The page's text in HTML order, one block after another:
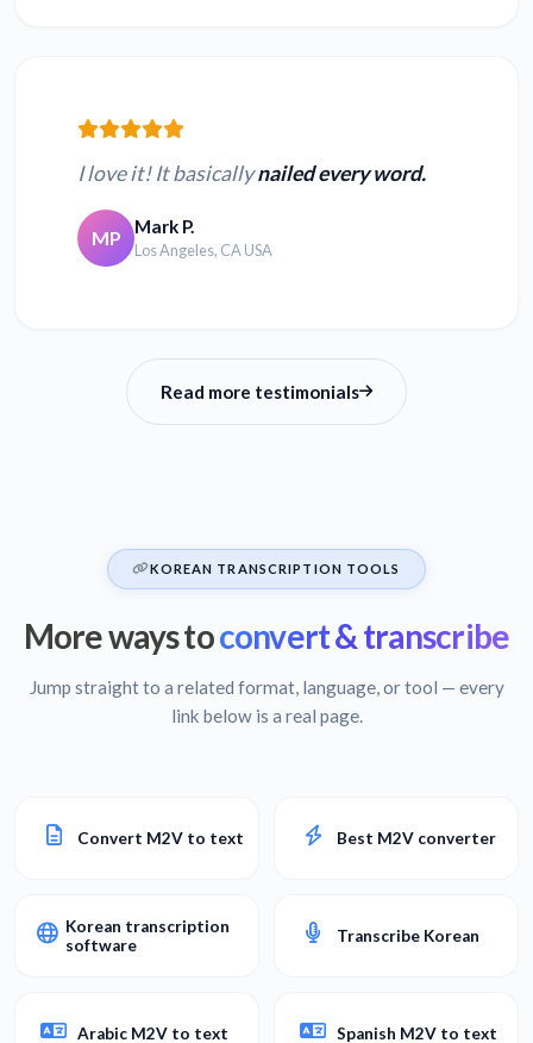
I love it! It basicallynailed every word.
MP Mark P.
Los Angeles, CA USA
Read more testimonials
KOREAN TRANSCRIPTION TOOLS
More ways toconvert & transcribe
Jump straight to a related format, language, or tool — every
link below is a real page.
Convert M2V to text Best M2V converter
Korean transcription
software
Transcribe Korean
Arabic M2V to text Spanish M2V to text